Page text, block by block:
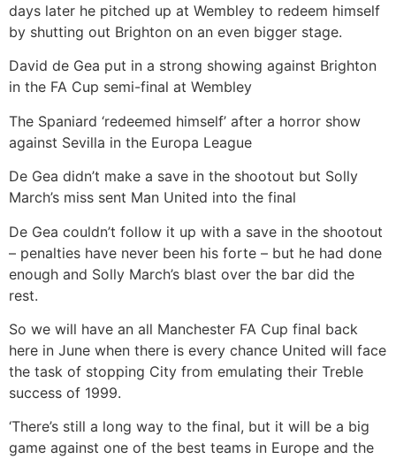
days later he pitched up at Wembley to redeem himself
by shutting out Brighton on an even bigger stage.
David de Gea put in a strong showing against Brighton
in the FA Cup semi-final at Wembley
The Spaniard ‘redeemed himself’ after a horror show
against Sevilla in the Europa League
De Gea didn’t make a save in the shootout but Solly
March’s miss sent Man United into the final
De Gea couldn’t follow it up with a save in the shootout
– penalties have never been his forte – but he had done
enough and Solly March’s blast over the bar did the
rest.
So we will have an all Manchester FA Cup final back
here in June when there is every chance United will face
the task of stopping City from emulating their Treble
success of 1999.
‘There’s still a long way to the final, but it will be a big
game against one of the best teams in Europe and the